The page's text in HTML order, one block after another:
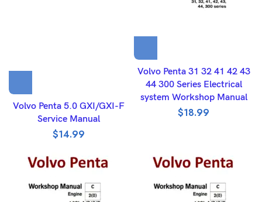
Volvo Penta 5.0 GXI/GXI-F
Service Manual
$14.99
Volvo Penta 31 32 41 42 43
44 300 Series Electrical
system Workshop Manual
$18.99